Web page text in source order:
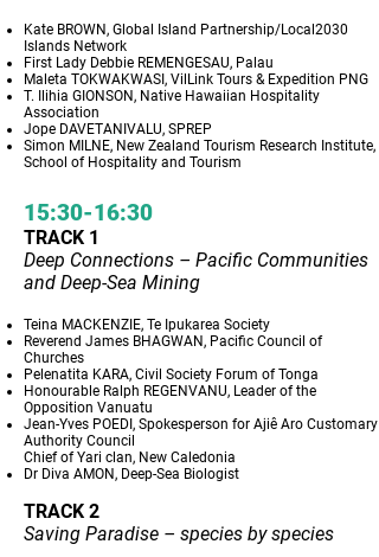
Kate BROWN, Global Island Partnership/Local2030
Islands Network
First Lady Debbie REMENGESAU, Palau
Maleta TOKWAKWASI, VilLink Tours & Expedition PNG
T. Ilihia GIONSON, Native Hawaiian Hospitality
Association
Jope DAVETANIVALU, SPREP
Simon MILNE, New Zealand Tourism Research Institute,
School of Hospitality and Tourism
15:30-16:30
TRACK 1
Deep Connections – Pacific Communities
and Deep-Sea Mining
Teina MACKENZIE, Te Ipukarea Society
Reverend James BHAGWAN, Pacific Council of
Churches
Pelenatita KARA, Civil Society Forum of Tonga
Honourable Ralph REGENVANU, Leader of the
Opposition Vanuatu
Jean-Yves POEDI, Spokesperson for Ajiê Aro Customary
Authority Council
Chief of Yari clan, New Caledonia
Dr Diva AMON, Deep-Sea Biologist
TRACK 2
Saving Paradise – species by species